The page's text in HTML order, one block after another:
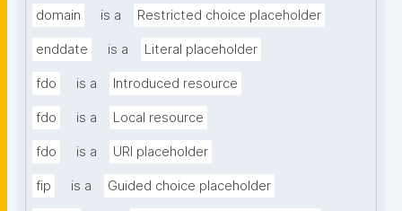
domain is a Restricted choice placeholder
enddate is a Literal placeholder
fdo is a Introduced resource
fdo is a Local resource
fdo is a URI placeholder
fip is a Guided choice placeholder